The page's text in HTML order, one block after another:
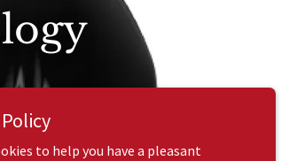
to help you have a pleasant